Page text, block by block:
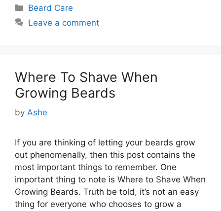
Categories
Beard Care
Leave a comment
Where To Shave When
Growing Beards
by Ashe
If you are thinking of letting your beards grow
out phenomenally, then this post contains the
most important things to remember. One
important thing to note is Where to Shave When
Growing Beards. Truth be told, it’s not an easy
thing for everyone who chooses to grow a